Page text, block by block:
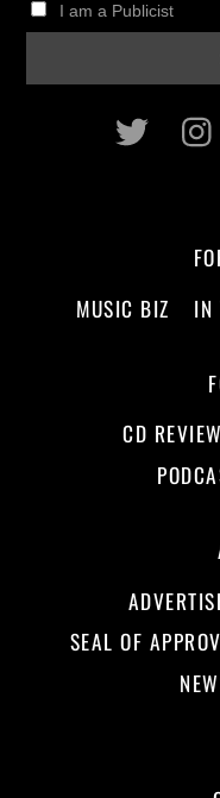
I am a Publicist
MUSIC BIZ
IN
CD
SEAL OF